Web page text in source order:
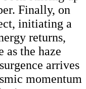
Finally, on
initiating a
returns,
as the haze
arrives
momentum